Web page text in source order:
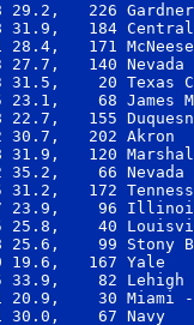
29.2,   226
184 Central
28.4,   171
140
31.5,    20
68 James
155
30.7,   202
38 31.9,   120
66
31.2,   172
23.9,    96
25.8,    40
99 Stony
19.6,   167
33.9,    82
30 Miami
30.0,    67